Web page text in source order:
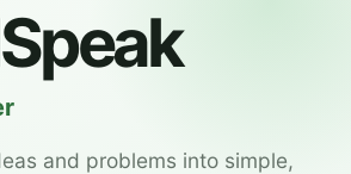
and problems into simple,